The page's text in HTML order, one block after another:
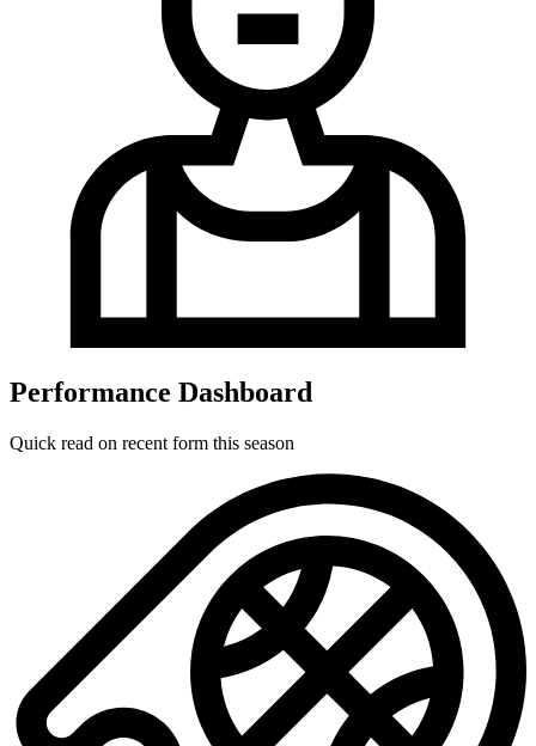
Performance Dashboard
Quick read on recent form this season